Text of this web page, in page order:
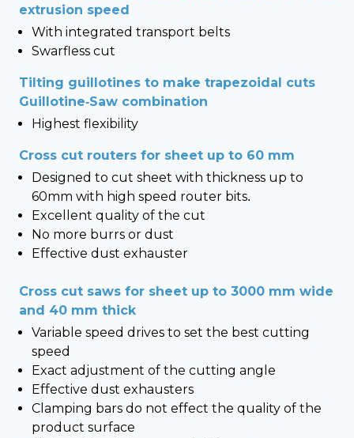
extrusion speed
With integrated transport belts
Swarfless cut
Tilting guillotines to make trapezoidal cuts
Guillotine-Saw combination
Highest flexibility
Cross cut routers for sheet up to 60 mm
Designed to cut sheet with thickness up to
60mm with high speed router bits.
Excellent quality of the cut
No more burrs or dust
Effective dust exhauster
Cross cut saws for sheet up to 3000 mm wide
and 40 mm thick
Variable speed drives to set the best cutting
speed
Exact adjustment of the cutting angle
Effective dust exhausters
Clamping bars do not effect the quality of the
product surface